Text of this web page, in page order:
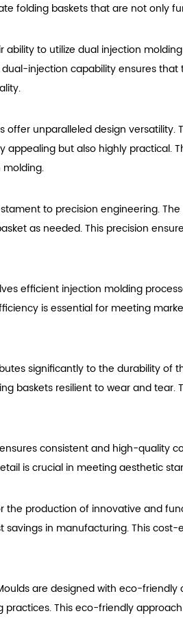
folding baskets that are not only
ability to utilize dual injection
injection capability ensures that
offer unparalleled design
but also highly practical.
to precision engineering.
as needed. This precision
efficient injection molding
is essential for meeting
significantly to the durability
baskets resilient to wear and
consistent and high-quality
is crucial in meeting aesthetic
the production of innovative and
in manufacturing. This
are designed with eco-
This eco-friendly